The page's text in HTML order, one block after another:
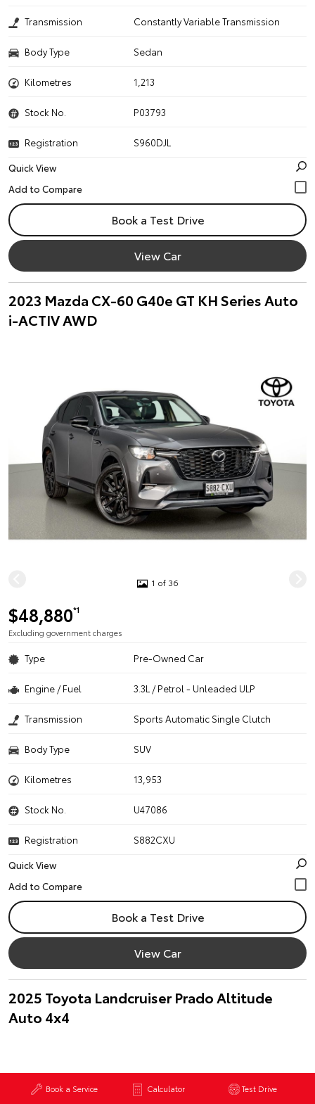
Book a Service Calculator Test Drive
Transmission Constantly Variable Transmission
Body Type Sedan
Kilometres 1,213
Stock No. P03793
Registration
S960DJL
Quick View
Book a Test Drive
View Car
2023 Mazda CX-60 G40e GT KH Series Auto
i-ACTIV AWD
1 of 36
$48,880*1
Excluding government charges
Type Pre-Owned Car
Engine / Fuel 3.3L / Petrol - Unleaded ULP
Transmission Sports Automatic Single Clutch
Body Type SUV
Kilometres 13,953
Stock No. U47086
Registration
S882CXU
Quick View
Book a Test Drive
View Car
2025 Toyota Landcruiser Prado Altitude
Auto 4x4